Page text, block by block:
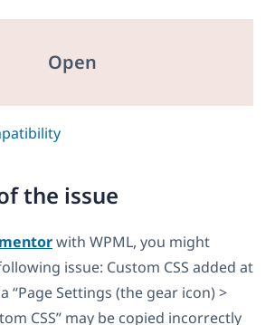
Open
the issue
with WPML, you might
issue: Custom CSS added at
“Page Settings (the gear icon) >
CSS” may be copied incorrectly